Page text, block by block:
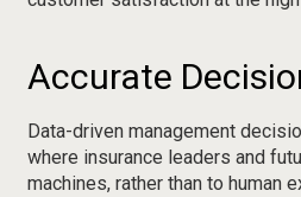
Accurate
Data-driven management
where insurance leaders and
machines, rather than to human